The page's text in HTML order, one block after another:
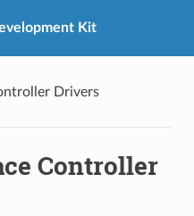
Kit
Drivers
Controller